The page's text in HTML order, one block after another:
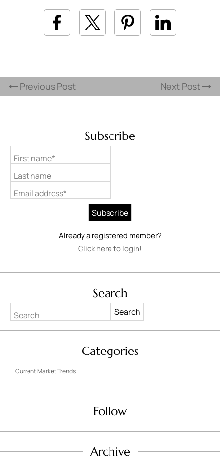
Previous Post Next Post
Subscribe
First name*
Last name
Email address*
Already a registered member?
Click here to login!
Search
Search
Categories
Current Market Trends
Follow
Archive